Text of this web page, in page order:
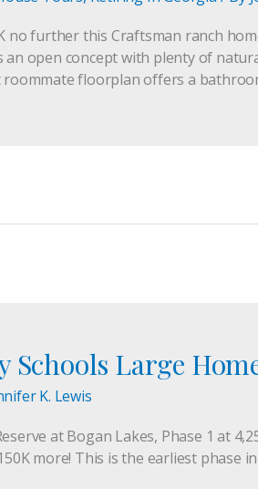
no further this Craftsman ranch
open concept with plenty of
floorplan offers a
Schools Large
K. Lewis
at Bogan Lakes, Phase 1 at
more! This is the earliest phase